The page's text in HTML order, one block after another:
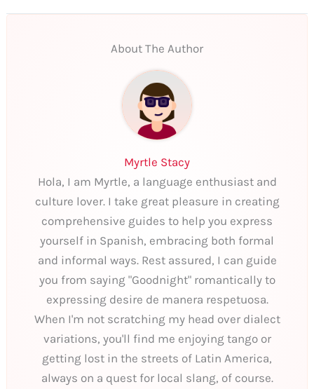
About The Author
Myrtle Stacy
Hola, I am Myrtle, a language enthusiast and
culture lover. I take great pleasure in creating
comprehensive guides to help you express
yourself in Spanish, embracing both formal
and informal ways. Rest assured, I can guide
you from saying "Goodnight" romantically to
expressing desire de manera respetuosa.
When I'm not scratching my head over dialect
variations, you'll find me enjoying tango or
getting lost in the streets of Latin America,
always on a quest for local slang, of course.